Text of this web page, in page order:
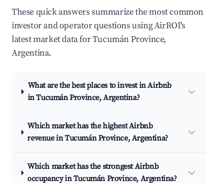
These quick answers summarize the most common
investor and operator questions using AirROI's
latest market data for Tucumán Province,
Argentina.
What are the best places to invest in Airbnb
in Tucumán Province, Argentina?
Which market has the highest Airbnb
revenue in Tucumán Province, Argentina?
Which market has the strongest Airbnb
occupancy in Tucumán Province, Argentina?